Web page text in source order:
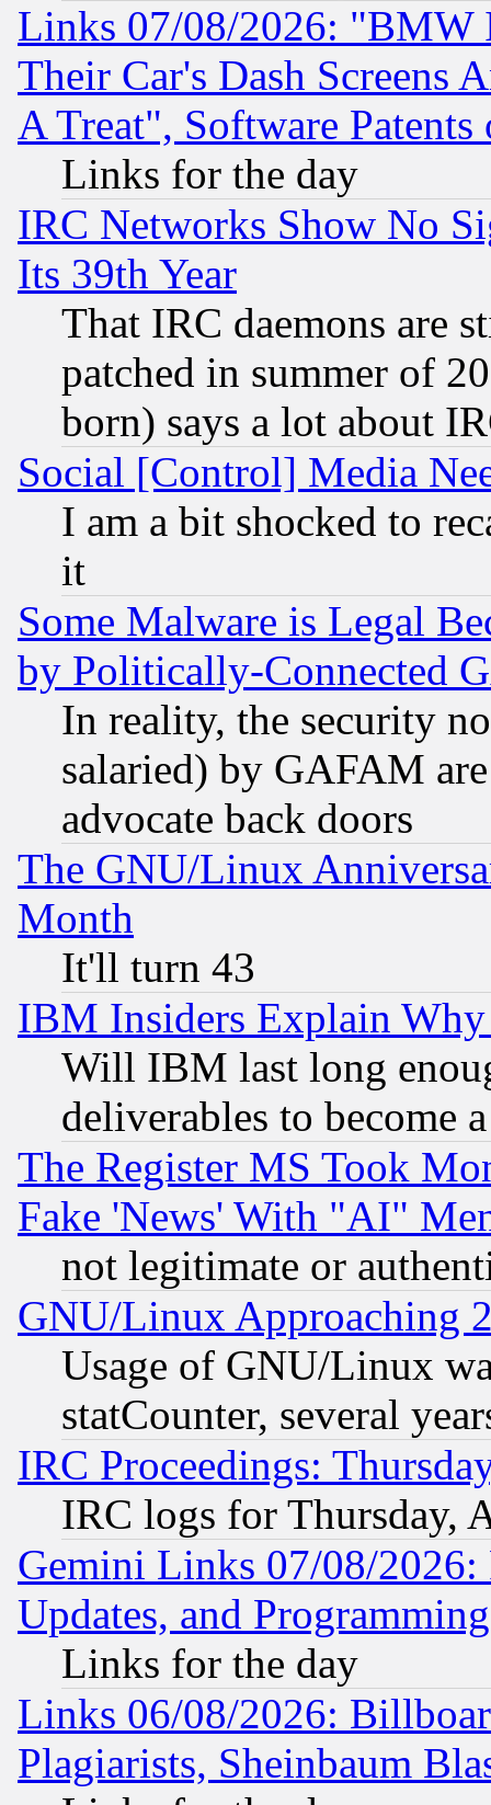
Links 07/08/2026: "BMW
Their Car's Dash Screens
A Treat", Software Patents
Links for the day
IRC Networks Show No
Its 39th Year
That IRC daemons are
patched in summer of
born) says a lot about
Social [Control] Media
I am a bit shocked to
it
Some Malware is Legal
by Politically-Connected
In reality, the security
salaried) by GAFAM
advocate back doors
The GNU/Linux
Month
It'll turn 43
IBM Insiders Explain
Will IBM last long
deliverables to become
The Register MS Took
Fake 'News' With "AI"
not legitimate or
GNU/Linux Approaching
Usage of GNU/Linux
statCounter, several
IRC Proceedings:
IRC logs for Thursday,
Gemini Links 07/08/2026:
Updates, and
Links for the day
Links 06/08/2026:
Plagiarists, Sheinbaum